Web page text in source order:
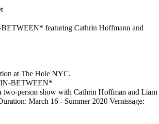
featuring Cathrin Hoffmann and
at The Hole NYC.
BETWEEN*
person show with Cathrin Hoffman and Liam
March 16 - Summer 2020 Vernissage: